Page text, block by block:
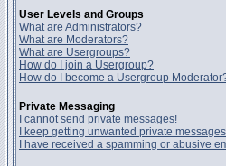
User Levels and Groups
What are Administrators?
What are Moderators?
What are Usergroups?
How do I join a Usergroup?
How do I become a Usergroup
Private Messaging
I cannot send private messages!
I keep getting unwanted private
I have received a spamming or abusive